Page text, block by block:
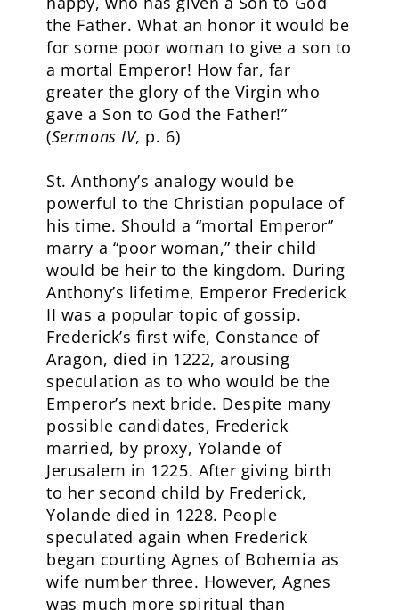
the Father. What an honor it would be
for some poor woman to give a son to
a mortal Emperor! How far, far
greater the glory of the Virgin who
gave a Son to God the Father!”
(Sermons IV, p. 6)
St. Anthony’s analogy would be
powerful to the Christian populace of
his time. Should a “mortal Emperor”
marry a “poor woman,” their child
would be heir to the kingdom. During
Anthony’s lifetime, Emperor Frederick
II was a popular topic of gossip.
Frederick’s first wife, Constance of
Aragon, died in 1222, arousing
speculation as to who would be the
Emperor’s next bride. Despite many
possible candidates, Frederick
married, by proxy, Yolande of
Jerusalem in 1225. After giving birth
to her second child by Frederick,
Yolande died in 1228. People
speculated again when Frederick
began courting Agnes of Bohemia as
wife number three. However, Agnes
was much more spiritual than